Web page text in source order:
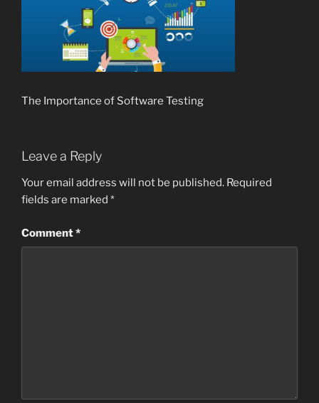
The Importance of Software Testing
Leave a Reply
Your email address will not be published. Required
fields are marked *
Comment*